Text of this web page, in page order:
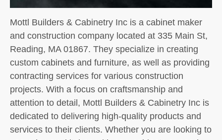
Mottl Builders & Cabinetry Inc is a cabinet maker
and construction company located at 335 Main St,
Reading, MA 01867. They specialize in creating
custom cabinets and furniture, as well as providing
contracting services for various construction
projects. With a focus on craftsmanship and
attention to detail, Mottl Builders & Cabinetry Inc is
dedicated to delivering high-quality products and
services to their clients. Whether you are looking to